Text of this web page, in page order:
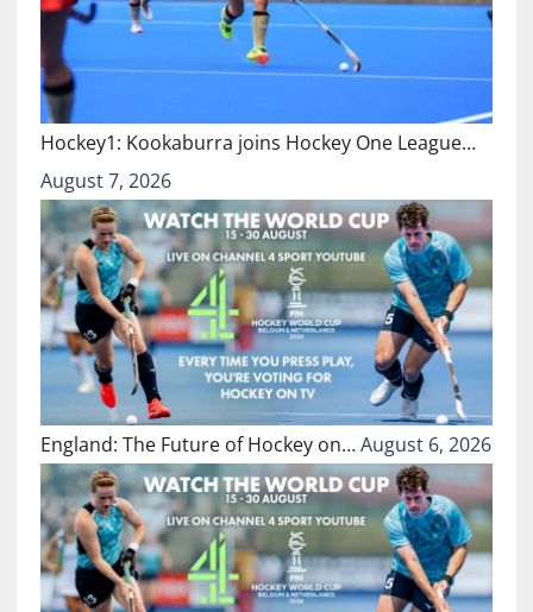
Hockey1: Kookaburra joins Hockey One League…
August 7, 2026
England: The Future of Hockey on…August 6, 2026